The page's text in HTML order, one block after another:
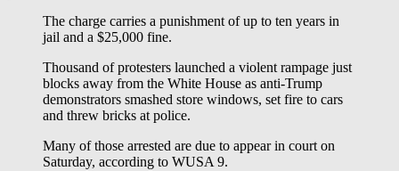
The charge carries a punishment of up to ten years in
jail and a $25,000 fine.
Thousand of protesters launched a violent rampage just
blocks away from the White House as anti-Trump
demonstrators smashed store windows, set fire to cars
and threw bricks at police.
Many of those arrested are due to appear in court on
Saturday, according to WUSA 9.